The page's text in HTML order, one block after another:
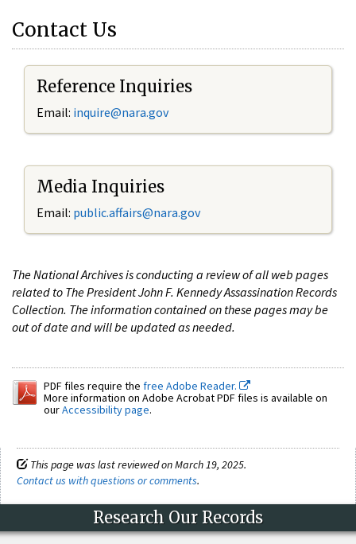
Contact Us
Reference Inquiries
Email: inquire@nara.gov
Media Inquiries
Email: public.affairs@nara.gov
The National Archives is conducting a review of all web pages
related to The President John F. Kennedy Assassination Records
Collection. The information contained on these pages may be
out of date and will be updated as needed.
PDF files require the free Adobe Reader.
More information on Adobe Acrobat PDF files is available on
ourAccessibility page.
This page was last reviewed on March 19, 2025.
Contact us with questions or comments.
Research Our Records